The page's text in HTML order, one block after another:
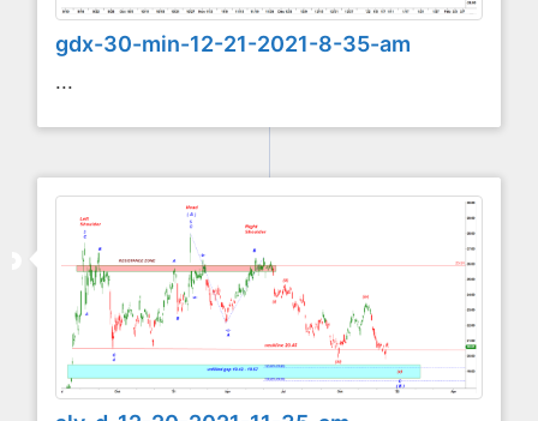
gdx-30-min-12-21-2021-8-35-am
...